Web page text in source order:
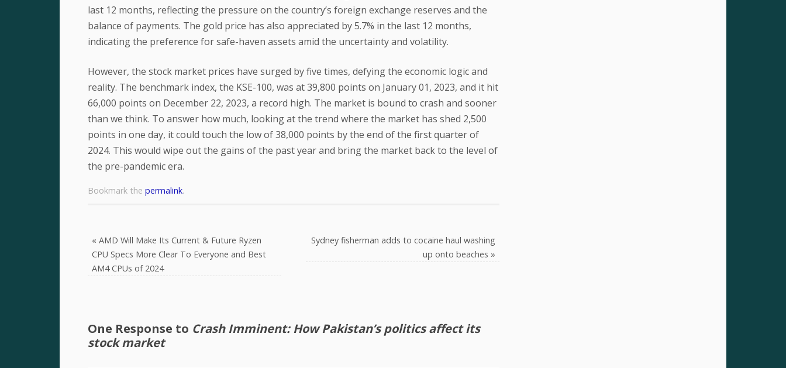
last 12 months, reflecting the pressure on the country’s foreign exchange reserves and the
balance of payments. The gold price has also appreciated by 5.7% in the last 12 months,
indicating the preference for safe-haven assets amid the uncertainty and volatility.
However, the stock market prices have surged by five times, defying the economic logic and
reality. The benchmark index, the KSE-100, was at 39,800 points on January 01, 2023, and it hit
66,000 points on December 22, 2023, a record high. The market is bound to crash and sooner
than we think. To answer how much, looking at the trend where the market has shed 2,500
points in one day, it could touch the low of 38,000 points by the end of the first quarter of
2024. This would wipe out the gains of the past year and bring the market back to the level of
the pre-pandemic era.
Bookmark the permalink.
« AMD Will Make Its Current & Future Ryzen
CPU Specs More Clear To Everyone and Best
AM4 CPUs of 2024
Sydney fisherman adds to cocaine haul washing
up onto beaches »
One Response to Crash Imminent: How Pakistan’s politics affect its
stock market